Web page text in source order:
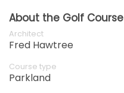
About the Golf Course
Architect
Fred Hawtree
Course type
Parkland